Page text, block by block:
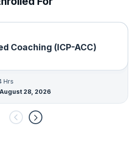
Coaching (ICP-ACC)
Hrs
August 28, 2026